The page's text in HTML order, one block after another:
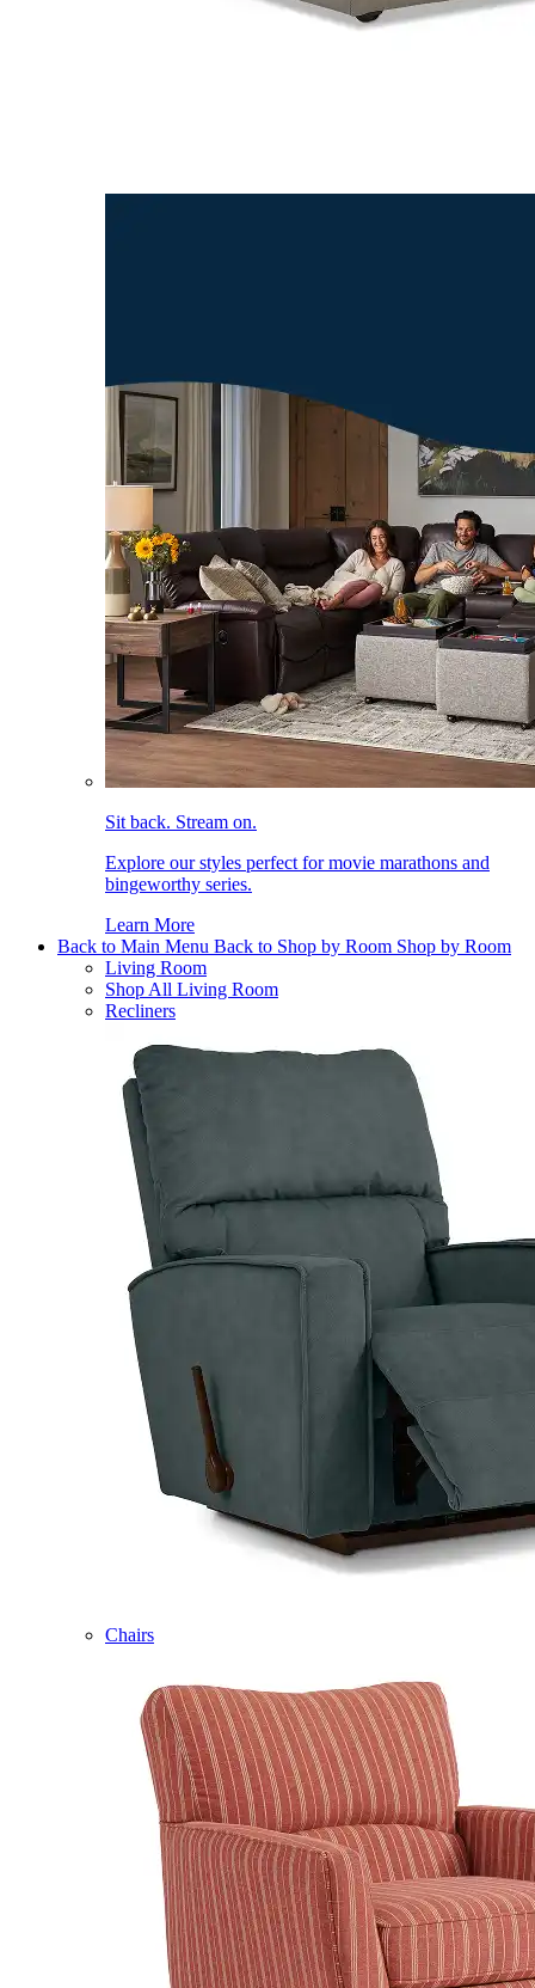
Sit back. Stream on.
Explore our styles perfect for movie marathons and
bingeworthy series.
Learn More
Back to Main Menu Back to Shop by Room Shop by Room
Living Room
Shop All Living Room
Recliners
Chairs